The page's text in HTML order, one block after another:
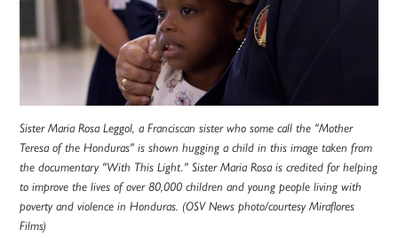
Sister Maria Rosa Leggol, a Franciscan sister who some call the "Mother
Teresa of the Honduras" is shown hugging a child in this image taken from
the documentary "With This Light." Sister Maria Rosa is credited for helping
to improve the lives of over 80,000 children and young people living with
poverty and violence in Honduras. (OSV News photo/courtesy Miraflores
Films)